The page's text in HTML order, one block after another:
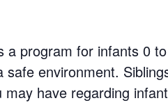
a program for infants 0
safe environment.
may have regarding